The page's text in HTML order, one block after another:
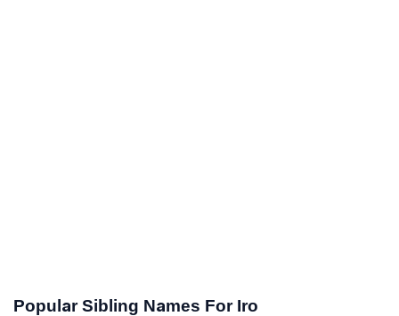
Popular Sibling Names For Iro